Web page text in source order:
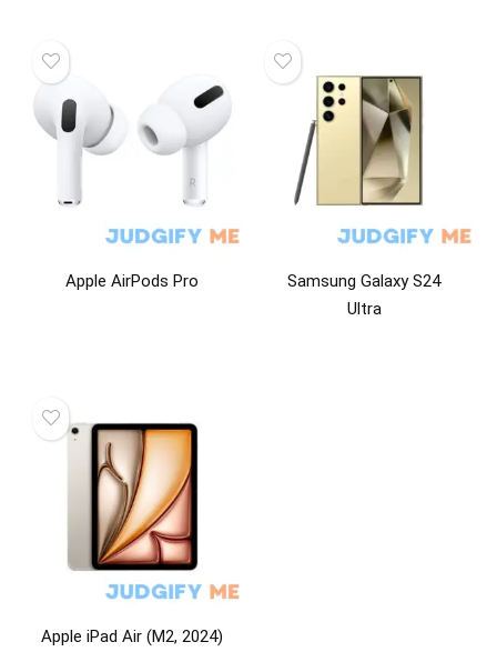
Apple AirPods Pro
Samsung Galaxy S24
Ultra
Apple iPad Air (M2, 2024)